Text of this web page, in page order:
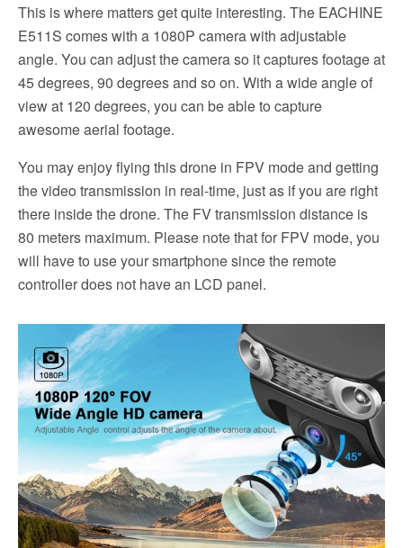
This is where matters get quite interesting. The EACHINE
E511S comes with a 1080P camera with adjustable
angle. You can adjust the camera so it captures footage at
45 degrees, 90 degrees and so on. With a wide angle of
view at 120 degrees, you can be able to capture
awesome aerial footage.
You may enjoy flying this drone in FPV mode and getting
the video transmission in real-time, just as if you are right
there inside the drone. The FV transmission distance is
80 meters maximum. Please note that for FPV mode, you
will have to use your smartphone since the remote
controller does not have an LCD panel.